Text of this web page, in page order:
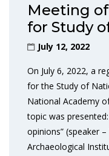
Meeting
for Study
July 12, 2022
On July 6, 2022, a
for the Study of
National Academy
topic was
opinions” (speaker
Archaeological